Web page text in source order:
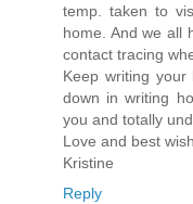
temp. taken to
home. And we all
contact tracing
Keep writing
down in writing
you and totally
Love and best
Kristine
Reply